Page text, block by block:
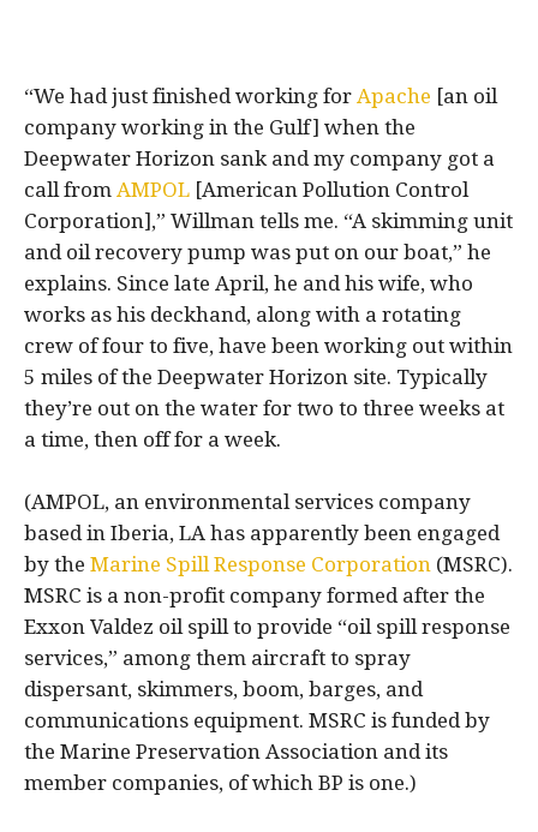
“We had just finished working for Apache [an oil
company working in the Gulf] when the
Deepwater Horizon sank and my company got a
call from AMPOL [American Pollution Control
Corporation],” Willman tells me. “A skimming unit
and oil recovery pump was put on our boat,” he
explains. Since late April, he and his wife, who
works as his deckhand, along with a rotating
crew of four to five, have been working out within
5 miles of the Deepwater Horizon site. Typically
they’re out on the water for two to three weeks at
a time, then off for a week.
(AMPOL, an environmental services company
based in Iberia, LA has apparently been engaged
by the Marine Spill Response Corporation (MSRC).
MSRC is a non-profit company formed after the
Exxon Valdez oil spill to provide “oil spill response
services,” among them aircraft to spray
dispersant, skimmers, boom, barges, and
communications equipment. MSRC is funded by
the Marine Preservation Association and its
member companies, of which BP is one.)